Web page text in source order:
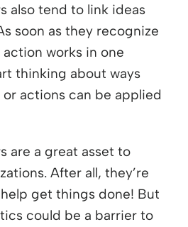
also tend to link ideas
soon as they recognize
works in one
thinking about ways
actions can be applied
are a great asset to
After all, they’re
get things done! But
could be a barrier to